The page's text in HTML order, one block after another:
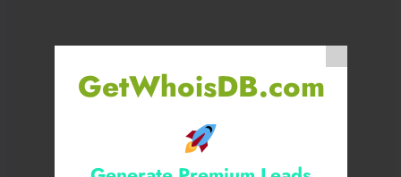
GetWhoisDB.com